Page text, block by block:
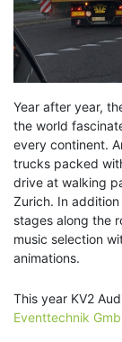
Year after year,
the world
every continent.
trucks packed
drive at walking
Zurich. In
stages along the
music selection
animations.
This year KV2
Eventtechnik